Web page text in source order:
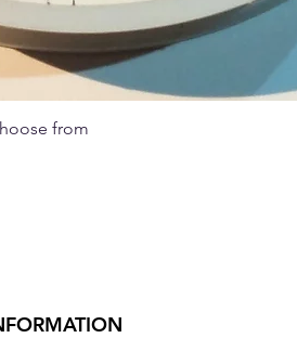
Quick View
from